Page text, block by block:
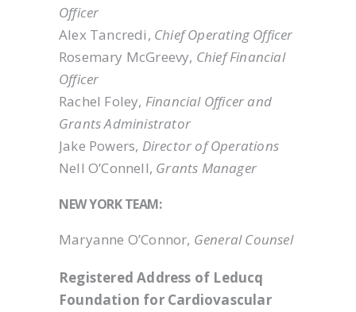
Officer
Alex Tancredi, Chief Operating Officer
Rosemary McGreevy, Chief Financial
Officer
Rachel Foley, Financial Officer and
Grants Administrator
Jake Powers, Director of Operations
Nell O’Connell, Grants Manager
NEW YORK TEAM:
Maryanne O’Connor, General Counsel
Registered Address of Leducq
Foundation for Cardiovascular